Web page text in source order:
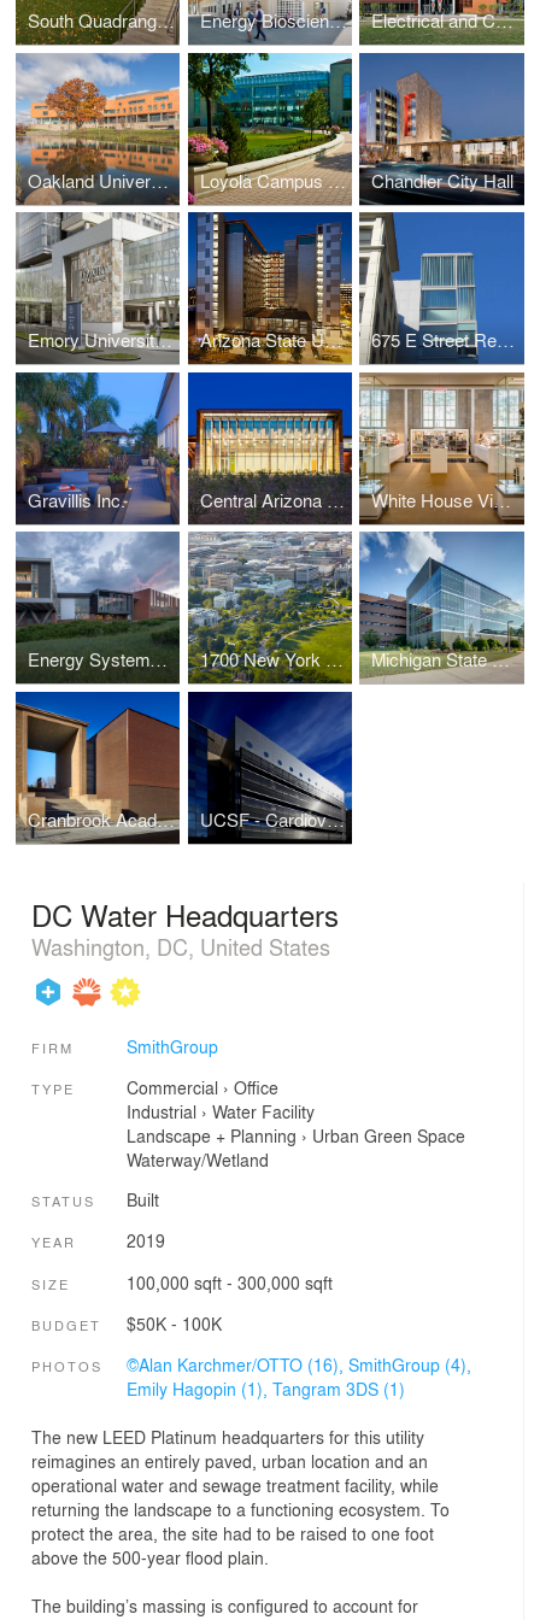
South Quadrangle Renovation, University of Michigan Energy Biosciences Building - University of California, Berkeley Electrical and Computer Engineering Building, University of Illinois at Urbana-Champaign
Oakland University Human Health Building Loyola Campus Planning and Design Chandler City Hall
Emory University Hospital Arizona State University Taylor Place 675 E Street Residences at Terrell Place
Gravillis Inc. Central Arizona College, Maricopa Campus White House Visitor Center
Energy Systems Integration Facility 1700 New York Avenue | Architectural Office Michigan State University Molecular Plant Sciences
Cranbrook Academy of Art and Art Museum Collections Building UCSF - Cardiovascular Research Building
DC Water Headquarters
Washington, DC, United States
FIRM SmithGroup
TYPE Commercial › Office
Industrial › Water Facility
Landscape + Planning › Urban Green Space
Waterway/Wetland
STATUS Built
YEAR 2019
SIZE 100,000 sqft - 300,000 sqft
BUDGET $50K - 100K
PHOTOS ©Alan Karchmer/OTTO (16), SmithGroup (4),
Emily Hagopin (1), Tangram 3DS (1)
The new LEED Platinum headquarters for this utility
reimagines an entirely paved, urban location and an
operational water and sewage treatment facility, while
returning the landscape to a functioning ecosystem. To
protect the area, the site had to be raised to one foot
above the 500-year flood plain.
The building’s massing is configured to account for